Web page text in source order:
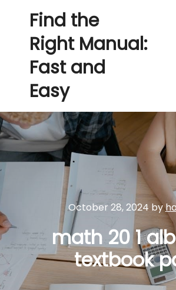
Find the
Right Manual:
Fast and
Easy
October 28, 2024 by
math 20 1
textbook